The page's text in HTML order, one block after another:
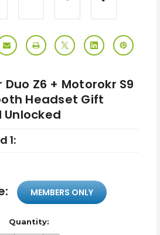
Z6 + Motorokr S9
Headset Gift
Unlocked
1:
MEMBERS ONLY
Quantity: